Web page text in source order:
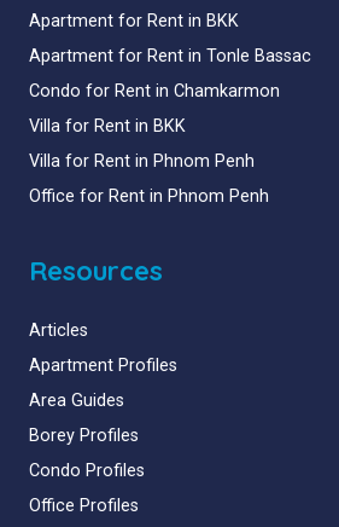
Apartment for Rent in BKK
Apartment for Rent in Tonle Bassac
Condo for Rent in Chamkarmon
Villa for Rent in BKK
Villa for Rent in Phnom Penh
Office for Rent in Phnom Penh
Resources
Articles
Apartment Profiles
Area Guides
Borey Profiles
Condo Profiles
Office Profiles